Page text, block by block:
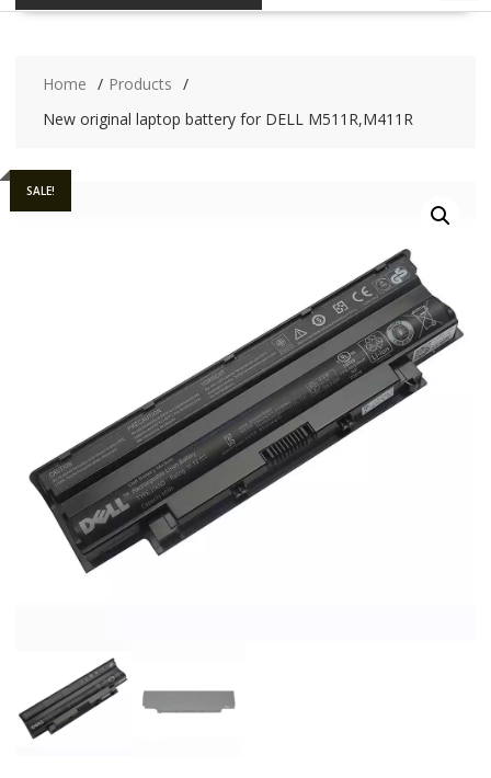
Home
Products
New original laptop battery for DELL M511R,M411R
SALE!